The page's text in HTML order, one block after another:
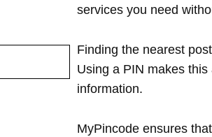
services you need
Finding the nearest
Using a PIN makes
information.
MyPincode ensures